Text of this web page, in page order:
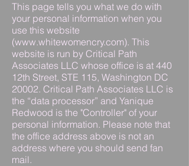
This page tells you what we do with
your personal information when you
use this website
(www.whitewomencry.com). This
website is run by Critical Path
Associates LLC whose office is at 440
12th Street, STE 115, Washington DC
20002. Critical Path Associates LLC is
the “data processor” and Yanique
Redwood is the "Controller" of your
personal information. Please note that
the office address above is not an
address where you should send fan
mail.